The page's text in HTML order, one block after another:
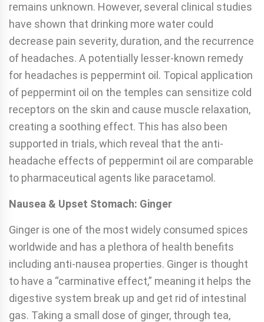
remains unknown. However, several clinical studies
have shown that drinking more water could
decrease pain severity, duration, and the recurrence
of headaches. A potentially lesser-known remedy
for headaches is peppermint oil. Topical application
of peppermint oil on the temples can sensitize cold
receptors on the skin and cause muscle relaxation,
creating a soothing effect. This has also been
supported in trials, which reveal that the anti-
headache effects of peppermint oil are comparable
to pharmaceutical agents like paracetamol.
Nausea & Upset Stomach: Ginger
Ginger is one of the most widely consumed spices
worldwide and has a plethora of health benefits
including anti-nausea properties. Ginger is thought
to have a “carminative effect,” meaning it helps the
digestive system break up and get rid of intestinal
gas. Taking a small dose of ginger, through tea,